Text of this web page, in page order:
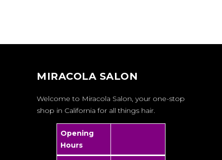
MIRACOLA SALON
Welcome to Miracola Salon, your one-stop
shop in California for all things hair.
Opening
Hours